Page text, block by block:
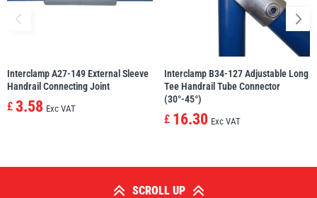
Interclamp A27-149 External Sleeve
Handrail Connecting Joint
£ 3.58 Exc VAT
Interclamp B34-127 Adjustable Long
Tee Handrail Tube Connector
(30°-45°)
£ 16.30 Exc VAT
SCROLL UP